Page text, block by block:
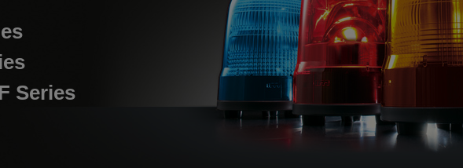
Series